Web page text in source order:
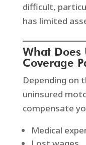
difficult,
has limited
What Does
Coverage
Depending on
uninsured
compensate
Medical